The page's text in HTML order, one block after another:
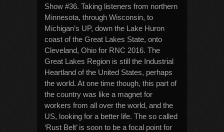
Show #36. Taking listeners from northern
Minnesota, through Wisconsin, to
Michigan’s UP, down the Lake Huron
coast of the Great Lakes State, onto
Cleveland, Ohio for RNC 2016. The
Great Lakes Region is still the Industrial
Heartland of the United States, perhaps
the world. At one time though, this part of
the country was like a magnet for
workers from all over the world, and the
US, looking for a better life. The so called
‘Rust Belt’ is soon to be a focal point for